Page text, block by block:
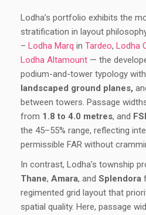
Lodha’s portfolio exhibits the
stratification in layout
– Lodha Marq in Tardeo, Lodha
Lodha Altamount — the
podium-and-tower typology with
landscaped ground planes,
between towers. Passage
from 1.8 to 4.0 metres, and
the 45–55% range, reflecting
permissible FAR without
In contrast, Lodha’s township
Thane, Amara, and Splendora
regimented grid layout that
spatial quality. Here, passage